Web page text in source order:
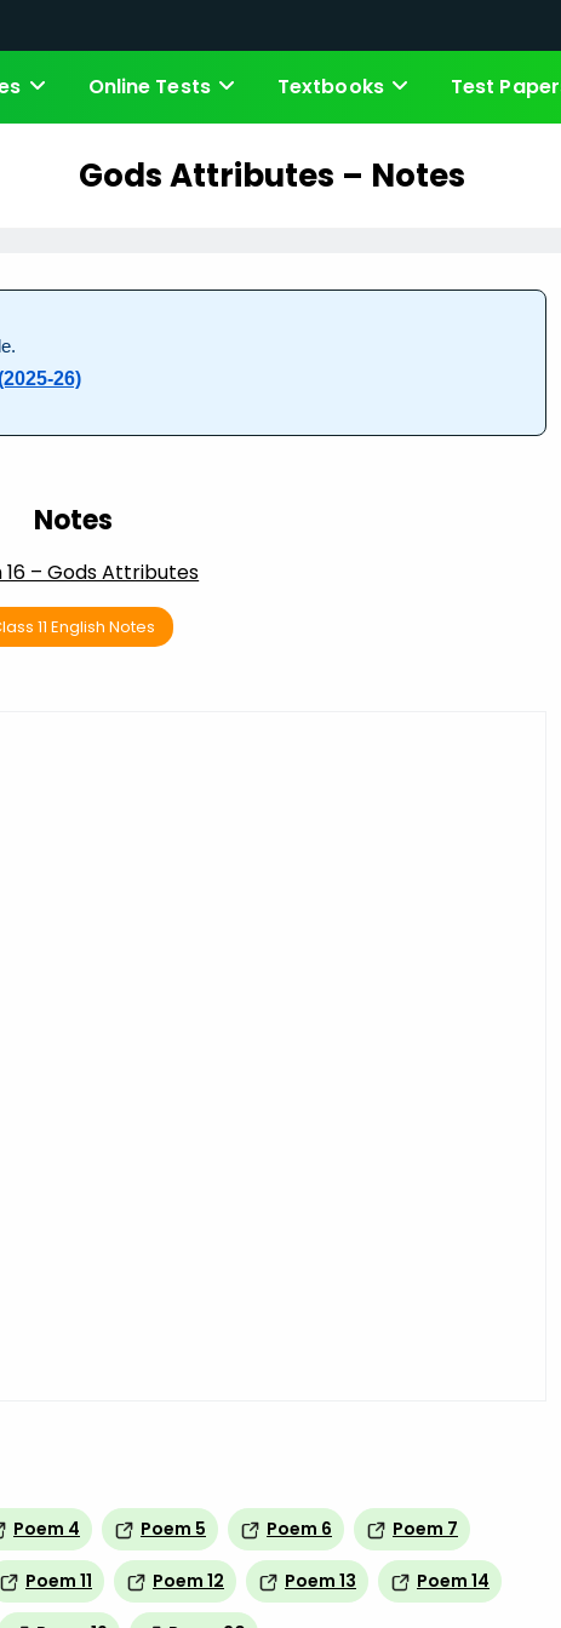
Online Tests Textbooks Test
Gods Attributes – Notes
26)
Notes
16 – Gods Attributes
11 English Notes
Poem 4 Poem 5 Poem 6 Poem 7
Poem 11 Poem 12 Poem 13 Poem 14